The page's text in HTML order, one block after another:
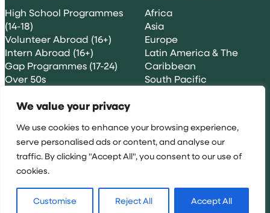
We value your privacy
We use cookies to enhance your browsing experience,
serve personalised ads or content, and analyse our
traffic. By clicking "Accept All", you consent to our use of
cookies.
Customise Reject All Accept All
High School Programmes
(14-18)
Volunteer Abroad (16+)
Intern Abroad (16+)
Gap Programmes (17-24)
Over 50s
Africa
Asia
Europe
Latin America & The
Caribbean
South Pacific
GENERAL INFORMATION
Terms & Conditions
Cookie Policy
Privacy Policy
Risk-free Booking
Guarantee
CONTACT US
[email protected]
+353 (0)1 571 5080